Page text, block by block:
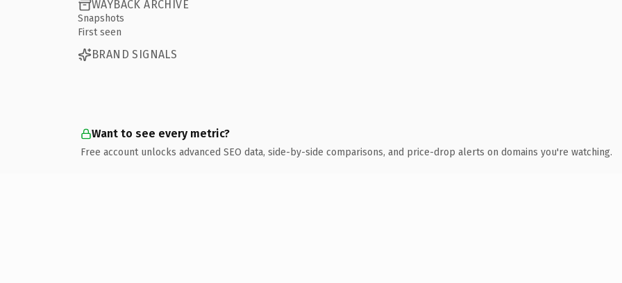
WAYBACK ARCHIVE
Snapshots
First seen
BRAND SIGNALS
Want to see every metric?
Free account unlocks advanced SEO data, side-by-side comparisons, and price-drop alerts on domains you're watching.